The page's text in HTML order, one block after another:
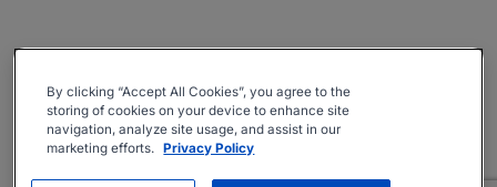
By clicking “Accept All Cookies”, you agree to the
storing of cookies on your device to enhance site
navigation, analyze site usage, and assist in our
marketing efforts. Privacy Policy